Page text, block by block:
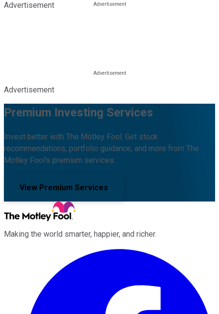
Advertisement
Advertisement
Premium Investing Services
Invest better with The Motley Fool. Get stock
recommendations, portfolio guidance, and more from The
Motley Fool's premium services.
View Premium Services
Making the world smarter, happier, and richer.